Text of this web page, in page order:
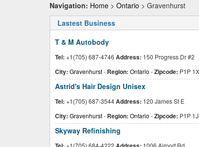
Navigation: Home > Ontario > Gravenhurst
Lastest Business
T & M Autobody
Tel: +1(705) 687-4746 Address: 150 Progress Dr #2
City: Gravenhurst- Region: Ontario -Zipcode: P1P
Astrid's Hair Design Unisex
Tel: +1(705) 687-3544Address: 120 James St E
City: Gravenhurst- Region: Ontario -Zipcode: P1P
Skyway Refinishing
+1(705) 684-4222 1006 Airport Rd